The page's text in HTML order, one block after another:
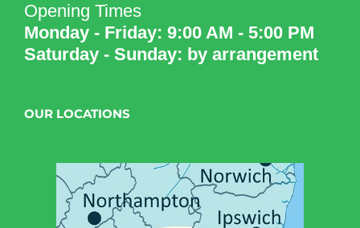
Opening Times
Monday - Friday: 9:00 AM - 5:00 PM
Saturday - Sunday: by arrangement
OUR LOCATIONS